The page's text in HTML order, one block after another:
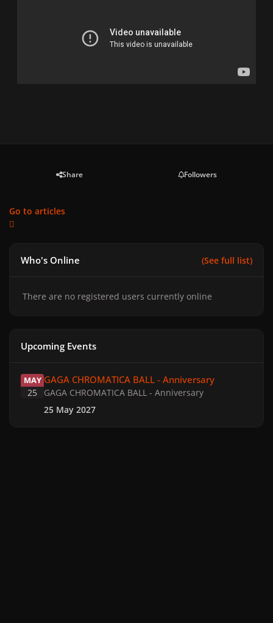
Share Followers
Go to articles
Who's Online (See full list)
There are no registered users currently online
Upcoming Events
MAY
25
GAGA CHROMATICA BALL - Anniversary
GAGA CHROMATICA BALL - Anniversary
25 May 2027